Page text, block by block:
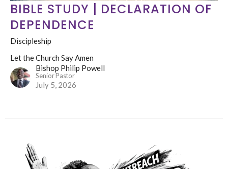
BIBLE STUDY | DECLARATION OF
DEPENDENCE
Discipleship
Let the Church Say Amen
Bishop Philip Powell
Senior Pastor
July 5, 2026